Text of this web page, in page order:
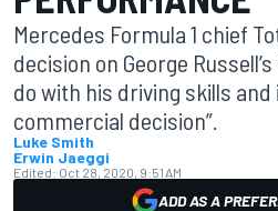
Mercedes Formula 1 chief
decision on George
do with his driving skills and
commercial decision”.
Luke Smith
Erwin Jaeggi
Edited: Oct 28, 2020, 9:51 AM
ADD AS A